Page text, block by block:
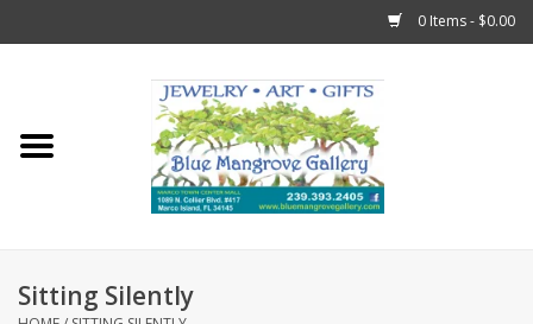
0 Items - $0.00
Fun Stuff!
Sitting Silently